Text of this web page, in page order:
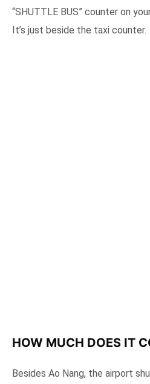
“SHUTTLE BUS” counter on
It’s just beside the taxi counter.
HOW MUCH DOES IT
Besides Ao Nang, the airport